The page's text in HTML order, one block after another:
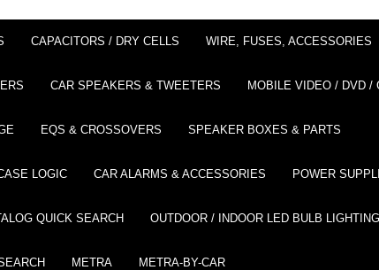
CAPACITORS / DRY CELLS WIRE, FUSES, ACCESSORIES
CAR SPEAKERS & TWEETERS MOBILE VIDEO / DVD /
EQS & CROSSOVERS SPEAKER BOXES & PARTS
LOGIC CAR ALARMS & ACCESSORIES POWER
QUICK SEARCH OUTDOOR / INDOOR LED BULB LIGHTING
METRA METRA-BY-CAR